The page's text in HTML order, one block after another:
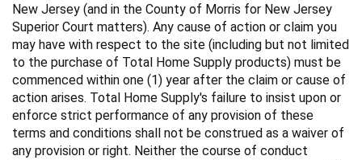
New Jersey (and in the County of Morris for New Jersey
Superior Court matters). Any cause of action or claim you
may have with respect to the site (including but not limited
to the purchase of Total Home Supply products) must be
commenced within one (1) year after the claim or cause of
action arises. Total Home Supply's failure to insist upon or
enforce strict performance of any provision of these
terms and conditions shall not be construed as a waiver of
any provision or right. Neither the course of conduct